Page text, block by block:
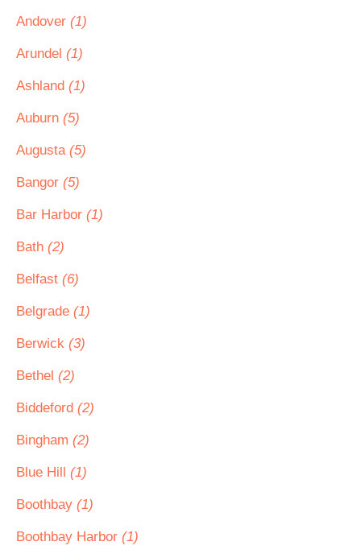
Andover (1)
Arundel (1)
Ashland (1)
Auburn (5)
Augusta (5)
Bangor (5)
Bar Harbor (1)
Bath (2)
Belfast (6)
Belgrade (1)
Berwick (3)
Bethel (2)
Biddeford (2)
Bingham (2)
Blue Hill (1)
Boothbay (1)
Boothbay Harbor (1)